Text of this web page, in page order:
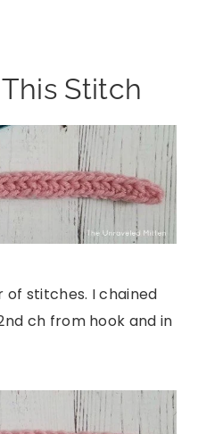
Stitch
of stitches. I chained
ch from hook and in